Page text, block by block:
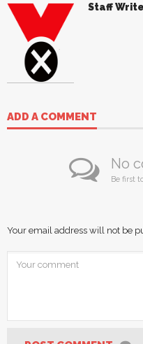
Staff
ADD A COMMENT
No
Be first
Your email address will not be